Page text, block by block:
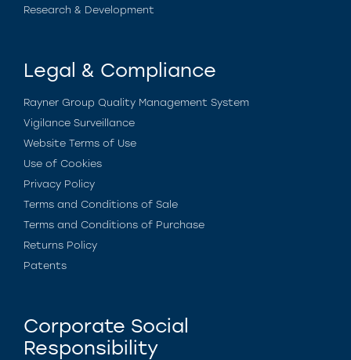
Research & Development
Legal & Compliance
Rayner Group Quality Management System
Vigilance Surveillance
Website Terms of Use
Use of Cookies
Privacy Policy
Terms and Conditions of Sale
Terms and Conditions of Purchase
Returns Policy
Patents
Corporate Social
Responsibility